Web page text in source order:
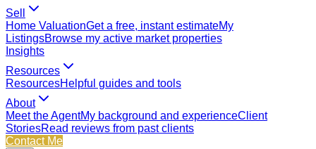
Sell
Home ValuationGet a free, instant estimateMy
ListingsBrowse my active market properties
Insights
Resources
ResourcesHelpful guides and tools
About
Meet the AgentMy background and experienceClient
StoriesRead reviews from past clients
Contact Me